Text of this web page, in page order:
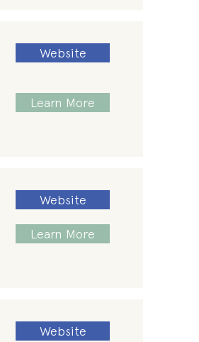
Website
Learn More
Website
Learn More
Website